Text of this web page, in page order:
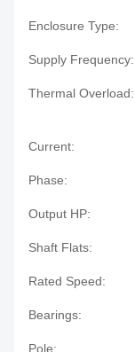
Enclosure Type:
Supply Frequency:
Thermal Overload:
Current:
Phase:
Output HP:
Shaft Flats:
Rated Speed:
Bearings:
Pole: